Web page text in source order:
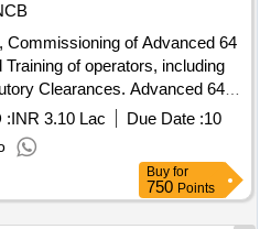
Commissioning of Advanced 64
of operators, including
Clearances. Advanced 64
:INR 3.10 Lac Due Date :10
Buy for
750 Points